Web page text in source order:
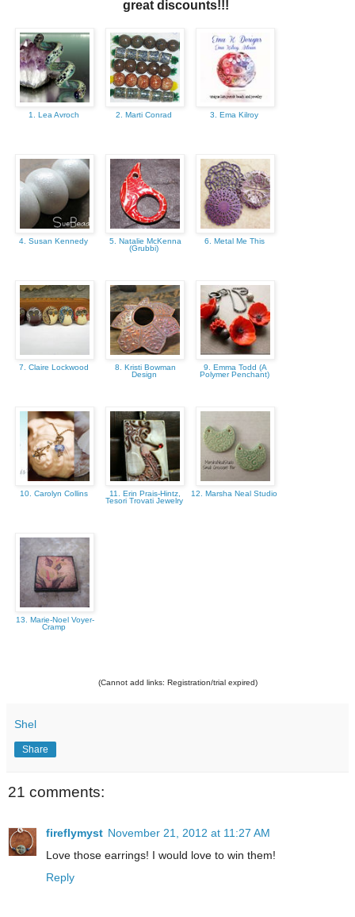
great discounts!!!
1. Lea Avroch 2. Marti Conrad 3. Ema Kilroy
4. Susan Kennedy
5. Natalie McKenna
(Grubbi)
6. Metal Me This
7. Claire Lockwood
8. Kristi Bowman
Design
9. Emma Todd (A
Polymer Penchant)
10. Carolyn Collins
11. Erin Prais-Hintz,
Tesori Trovati Jewelry
12. Marsha Neal Studio
13. Marie-Noel Voyer-
Cramp
(Cannot add links: Registration/trial expired)
Shel
Share
21 comments:
fireflymyst November 21, 2012 at 11:27 AM
Love those earrings! I would love to win them!
Reply